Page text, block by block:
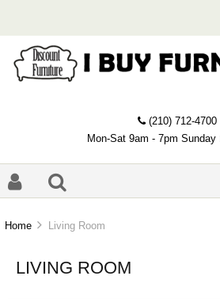
(210) 712-4700
Mon-Sat 9am - 7pm Sunday
Home Living Room
LIVING ROOM